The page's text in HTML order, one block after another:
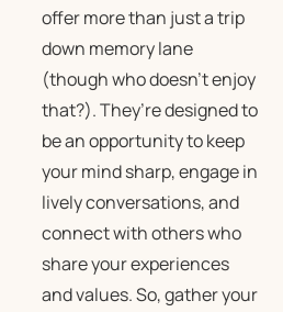
offer more than just a trip
down memory lane
(though who doesn’t enjoy
that?). They’re designed to
be an opportunity to keep
your mind sharp, engage in
lively conversations, and
connect with others who
share your experiences
and values. So, gather your